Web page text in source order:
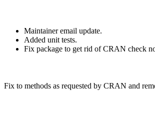
Maintainer email update.
Added unit tests.
Fix package to get rid of CRAN check
Fix to methods as requested by CRAN and